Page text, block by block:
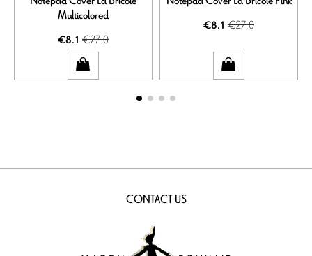
Multicolored
€8.1 €27.0
€8.1 €27.0
CONTACT US